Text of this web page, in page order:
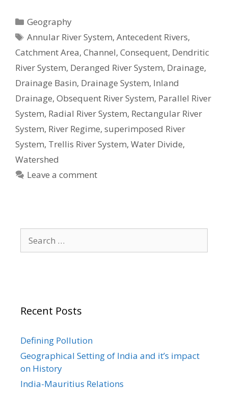
Categories
Geography
Tags
Annular River System,Antecedent Rivers,
Catchment Area, Channel, Consequent, Dendritic
River System, Deranged River System, Drainage,
Drainage Basin, Drainage System, Inland
Drainage, Obsequent River System, Parallel River
System, Radial River System, Rectangular River
System, River Regime, superimposed River
System, Trellis River System, Water Divide,
Watershed
Leave a comment
for:
Recent Posts
Defining Pollution
Geographical Setting of India and it’s impact
on History
India-Mauritius Relations